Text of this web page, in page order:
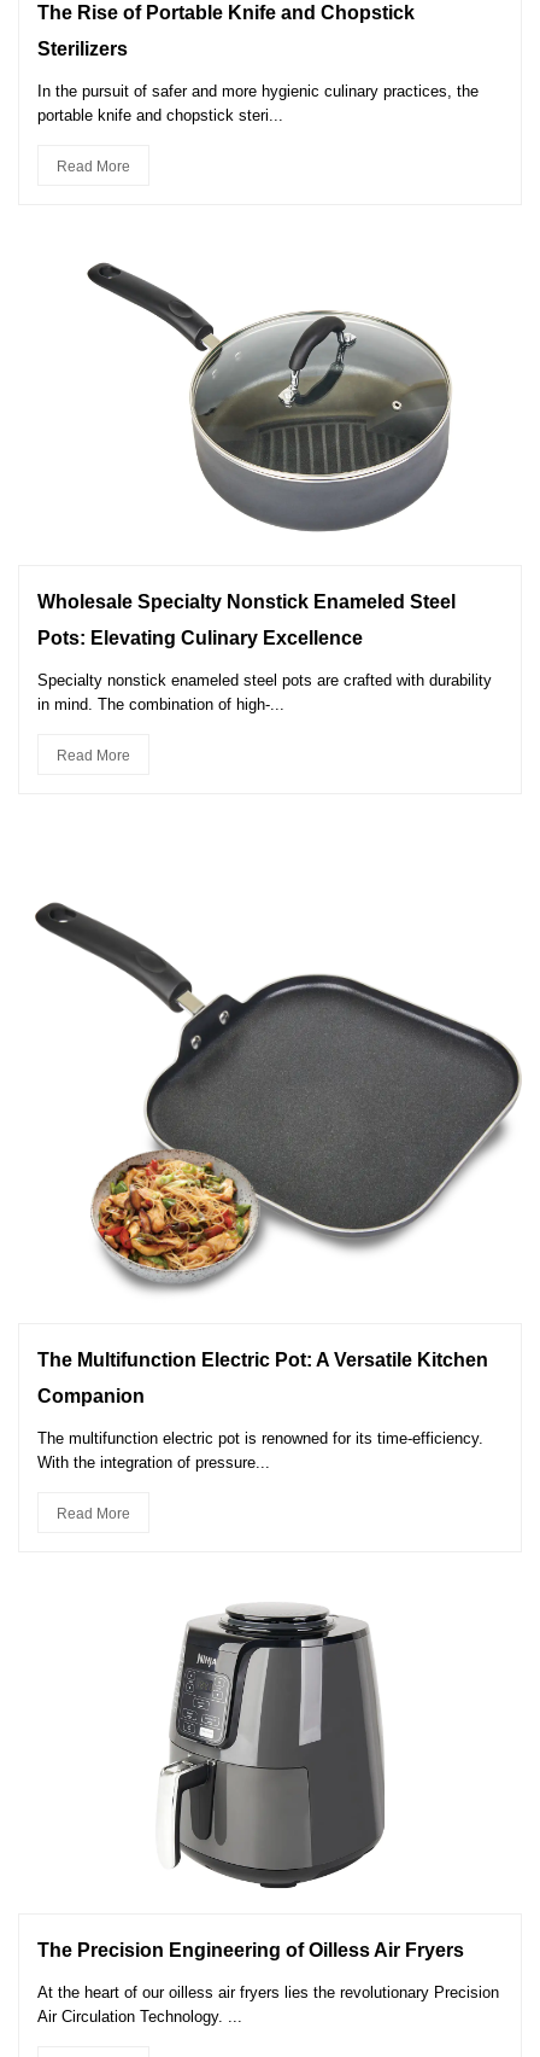
The Rise of Portable Knife and Chopstick
Sterilizers
In the pursuit of safer and more hygienic culinary practices, the
portable knife and chopstick steri...
Read More
Wholesale Specialty Nonstick Enameled Steel
Pots: Elevating Culinary Excellence
Specialty nonstick enameled steel pots are crafted with durability
in mind. The combination of high-...
Read More
The Multifunction Electric Pot: A Versatile Kitchen
Companion
The multifunction electric pot is renowned for its time-efficiency.
With the integration of pressure...
Read More
The Precision Engineering of Oilless Air Fryers
At the heart of our oilless air fryers lies the revolutionary Precision
Air Circulation Technology. ...